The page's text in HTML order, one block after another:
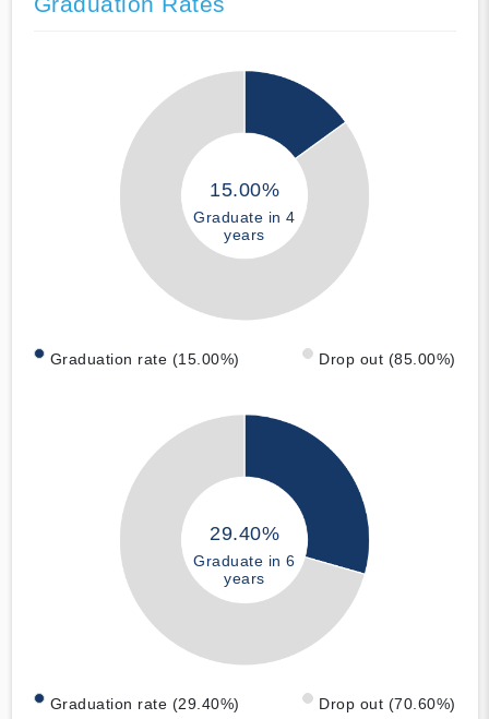
15.00%
Graduate in 4
years
Graduation rate (15.00%) Drop out (85.00%)
29.40%
Graduate in 6
years
Graduation rate (29.40%) Drop out (70.60%)